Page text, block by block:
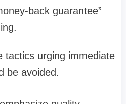
back guarantee”
tactics urging immediate
be avoided.